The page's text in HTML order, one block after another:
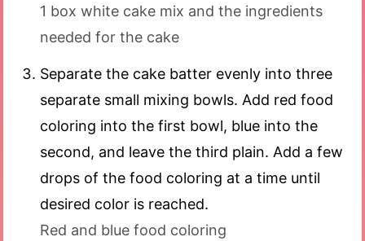
1 box white cake mix and the ingredients
needed for the cake
Separate the cake batter evenly into three
separate small mixing bowls. Add red food
coloring into the first bowl, blue into the
second, and leave the third plain. Add a few
drops of the food coloring at a time until
desired color is reached.
Red and blue food coloring